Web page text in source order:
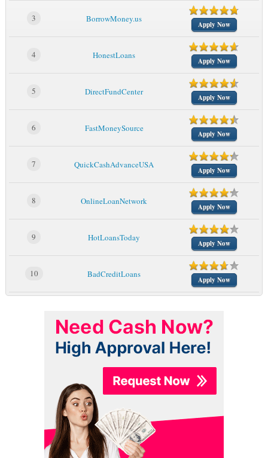
3 BorrowMoney.us
Apply Now
4 HonestLoans
Apply Now
5 DirectFundCenter
Apply Now
6 FastMoneySource
Apply Now
7 QuickCashAdvanceUSA
Apply Now
8 OnlineLoanNetwork
Apply Now
9 HotLoansToday
Apply Now
10 BadCreditLoans
Apply Now